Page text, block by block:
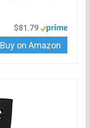
$81.79
Buy on Amazon